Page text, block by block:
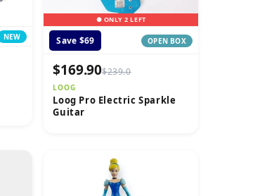
NEW
● ONLY 2 LEFT
Save $69 OPEN BOX
$169.90$239.0
LOOG
Loog Pro Electric Sparkle
Guitar